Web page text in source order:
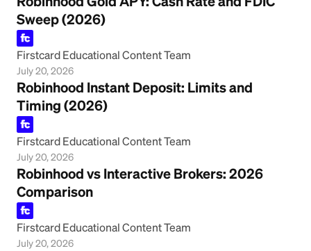
Sweep (2026)
Firstcard Educational Content Team
July 20, 2026
Robinhood Instant Deposit: Limits and
Timing (2026)
Firstcard Educational Content Team
July 20, 2026
Robinhood vs Interactive Brokers: 2026
Comparison
Firstcard Educational Content Team
July 20, 2026